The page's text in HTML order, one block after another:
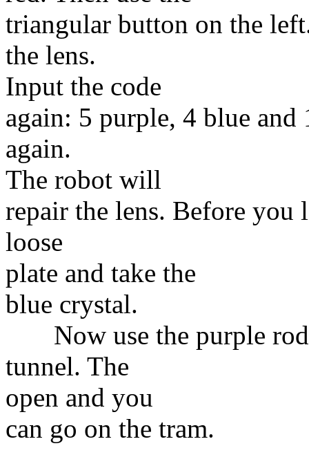
triangular button on the
the lens.
Input the code
again: 5 purple, 4 blue
again.
The robot will
repair the lens. Before you
loose
plate and take the
blue crystal.
Now use the purple rod
tunnel. The
open and you
can go on the tram.